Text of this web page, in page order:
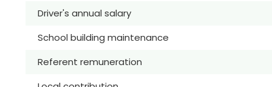
Driver's annual salary
School building maintenance
Referent remuneration